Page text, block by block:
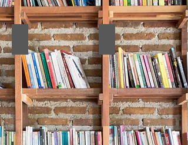
11. Abstract Book 10. Full Texts Book